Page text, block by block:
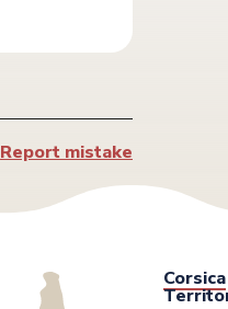
Report mistake
Corsica